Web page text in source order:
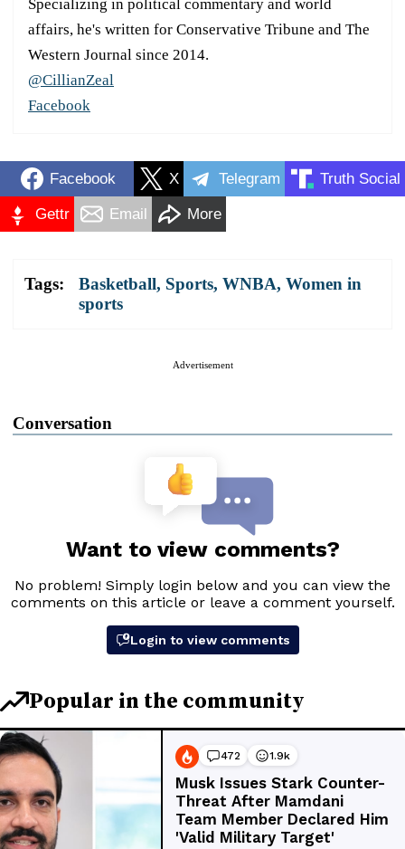
Specializing in political commentary and world
affairs, he's written for Conservative Tribune and The
Western Journal since 2014.
@CillianZeal
Facebook
Facebook X Telegram Truth Social
Gettr Email More
Tags: Basketball, Sports, WNBA, Women in
sports
Advertisement
Conversation